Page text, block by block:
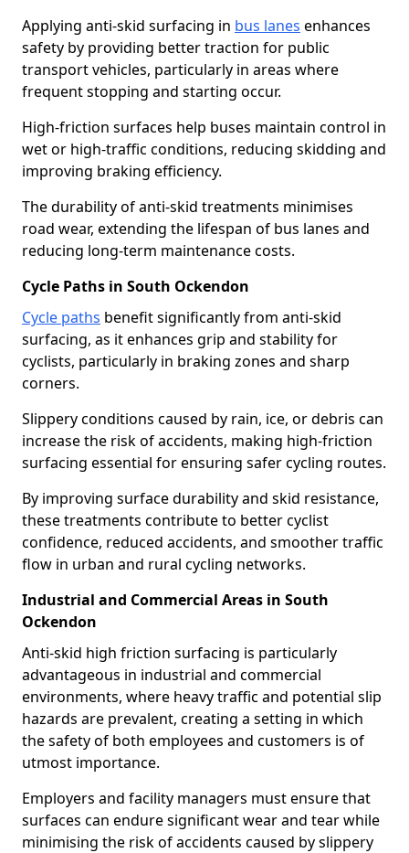
Applying anti-skid surfacing in bus lanes enhances
safety by providing better traction for public
transport vehicles, particularly in areas where
frequent stopping and starting occur.
High-friction surfaces help buses maintain control in
wet or high-traffic conditions, reducing skidding and
improving braking efficiency.
The durability of anti-skid treatments minimises
road wear, extending the lifespan of bus lanes and
reducing long-term maintenance costs.
Cycle Paths in South Ockendon
Cycle paths benefit significantly from anti-skid
surfacing, as it enhances grip and stability for
cyclists, particularly in braking zones and sharp
corners.
Slippery conditions caused by rain, ice, or debris can
increase the risk of accidents, making high-friction
surfacing essential for ensuring safer cycling routes.
By improving surface durability and skid resistance,
these treatments contribute to better cyclist
confidence, reduced accidents, and smoother traffic
flow in urban and rural cycling networks.
Industrial and Commercial Areas in South
Ockendon
Anti-skid high friction surfacing is particularly
advantageous in industrial and commercial
environments, where heavy traffic and potential slip
hazards are prevalent, creating a setting in which
the safety of both employees and customers is of
utmost importance.
Employers and facility managers must ensure that
surfaces can endure significant wear and tear while
minimising the risk of accidents caused by slippery